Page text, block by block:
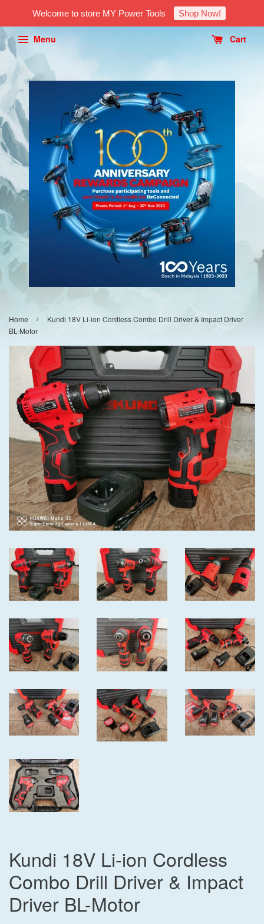
Welcome to store MY Power Tools Shop Now!
Menu Cart
Home ›
Kundi 18V Li-ion Cordless Combo Drill Driver & Impact Driver
BL-Motor
Kundi 18V Li-ion Cordless
Combo Drill Driver & Impact
Driver BL-Motor